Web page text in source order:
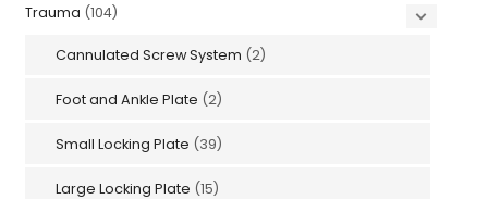
Trauma (104)
Cannulated Screw System (2)
Foot and Ankle Plate (2)
Small Locking Plate (39)
Large Locking Plate (15)